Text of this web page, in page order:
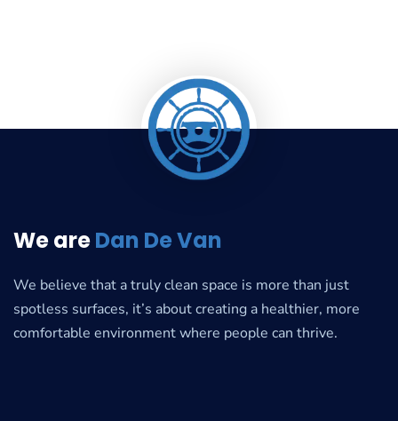
We areDan De Van
We believe that a truly clean space is more than just
spotless surfaces, it’s about creating a healthier, more
comfortable environment where people can thrive.